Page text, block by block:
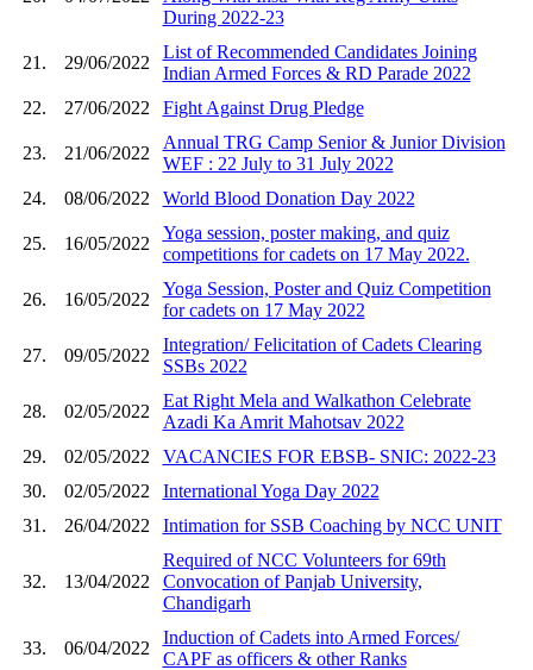
During 2022-23
21. 29/06/2022
List of Recommended Candidates Joining
Indian Armed Forces & RD Parade 2022
22.
27/06/2022 Fight Against Drug Pledge
23. 21/06/2022
Annual TRG Camp Senior & Junior Division
WEF : 22 July to 31 July 2022
24.
08/06/2022 World Blood Donation Day 2022
25. 16/05/2022
Yoga session, poster making, and quiz
competitions for cadets on 17 May 2022.
26. 16/05/2022
Yoga Session, Poster and Quiz Competition
for cadets on 17 May 2022
27. 09/05/2022
Integration/ Felicitation of Cadets Clearing
SSBs 2022
28. 02/05/2022
Eat Right Mela and Walkathon Celebrate
Azadi Ka Amrit Mahotsav 2022
29.
02/05/2022
VACANCIES FOR EBSB- SNIC: 2022-23
30.
02/05/2022
International Yoga Day 2022
31.
26/04/2022 Intimation for SSB Coaching by NCC UNIT
32. 13/04/2022
Required of NCC Volunteers for 69th
Convocation of Panjab University,
Chandigarh
33. 06/04/2022
Induction of Cadets into Armed Forces/
CAPF as officers & other Ranks